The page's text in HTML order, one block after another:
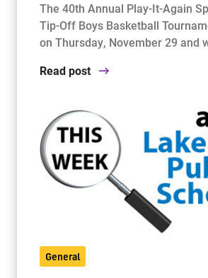
The 40th Annual Play-It-Again
Tip-Off Boys Basketball
on Thursday, November 29 and
Read post
General